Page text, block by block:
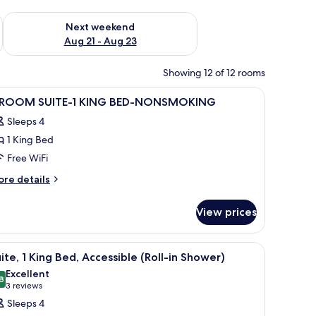
- Aug 16
Next weekend
Aug 21 - Aug 23
Check availability for next weekend Aug 21 - Aug 23
Showing 12 of 12 rooms
Suites.' A hotel room with a bed, bedside lamps, a
9 SUITE-1 KING BED-NONSMOKING
Sleeps 4
1 King Bed
Free WiFi
details
View prices
chairs, water bottles, and a ceiling fan.A hotel room with a large bed, two bedside
6 1 King Bed, Accessible (Roll-in Shower)
out of 10
Excellent
3 reviews
(3
reviews)
Sleeps 4